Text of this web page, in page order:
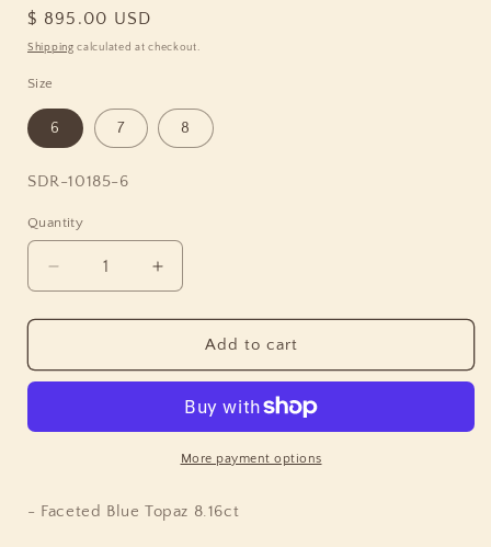
Regular
price
$ 895.00 USD
Shipping calculated at checkout.
Size
6 7 8
SKU:
SDR-10185-6
Quantity
Quantity
Decrease
quantity
for
of
Blue
in
Increase
quantity
for
Garden
of
Faceted
Blue
Topaz
in
Add to cart
More payment options
- Faceted Blue Topaz 8.16ct